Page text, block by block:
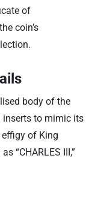
of
coin’s
body of the
inserts to mimic its
effigy of King
“CHARLES III,”